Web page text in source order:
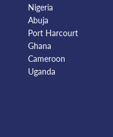
Nigeria
Abuja
Port Harcourt
Ghana
Cameroon
Uganda